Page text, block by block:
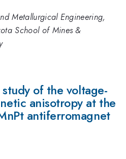
Metallurgical Engineering,
School of Mines &
of the voltage-
anisotropy at the
antiferromagnet